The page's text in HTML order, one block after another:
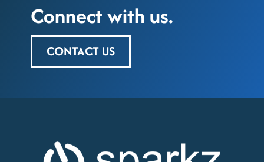
Connect with us.
CONTACT US